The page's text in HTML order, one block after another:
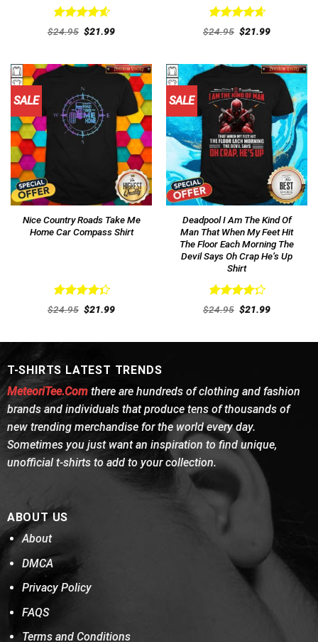
Rated4.62
out of 5
$24.95 Original
price
$21.99Current
Rated4.69
out of 5
$24.95 Original
price
$21.99Current
SALE
Nice Country Roads Take Me
Home Car Compass Shirt
Rated
out
$24.95 Original
price
$21.99Current
SALE
Deadpool I Am The Kind Of
Man That When My Feet Hit
The Floor Each Morning The
Devil Says Oh Crap He’s Up
Shirt
Rated
out
$24.95 Original
price
$21.99Current
T-SHIRTS LATEST TRENDS
MeteoriTee.Comthere are hundreds of clothing and fashion
brands and individuals that produce tens of thousands of
new trending merchandise for the world every day.
Sometimes you just want an inspiration to find unique,
unofficial t-shirts to add to your collection.
ABOUT US
About
DMCA
Privacy Policy
FAQS
Terms and Conditions